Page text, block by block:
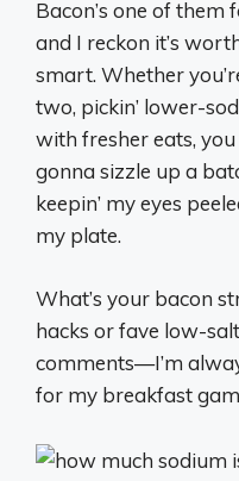
Bacon’s one of them
and I reckon it’s
smart. Whether
two, pickin’ lower-
with fresher eats, you
gonna sizzle up a
keepin’ my eyes
my plate.
What’s your bacon
hacks or fave low-
comments—I’m
for my breakfast